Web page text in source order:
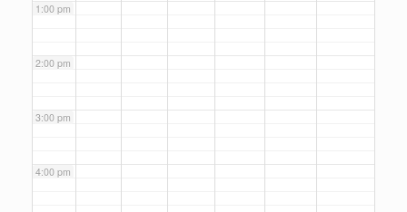
1:00 pm
2:00 pm
3:00 pm
4:00 pm